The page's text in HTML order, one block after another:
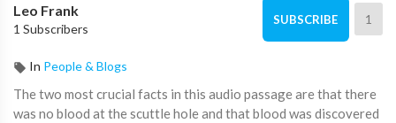
Leo Frank
1 Subscribers
SUBSCRIBE 1
In People & Blogs
⁣The two most crucial facts in this audio passage are that there
was no blood at the scuttle hole and that blood was discovered